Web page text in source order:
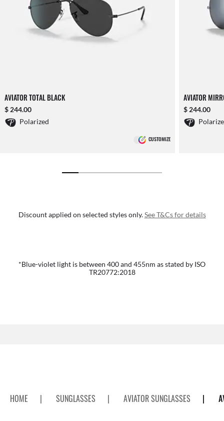
AVIATOR TOTAL BLACK
$ 244.00
Polarized
CUSTOMIZE
AVIATOR
$ 244.00
Discount applied on selected styles only.See T&Cs for details
*Blue-violet light is between 400 and 455nm as stated by ISO
TR20772:2018
HOME | SUNGLASSES | AVIATOR SUNGLASSES |